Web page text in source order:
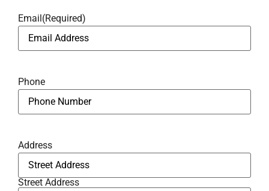
Email (Required)
Phone
Address
Street Address